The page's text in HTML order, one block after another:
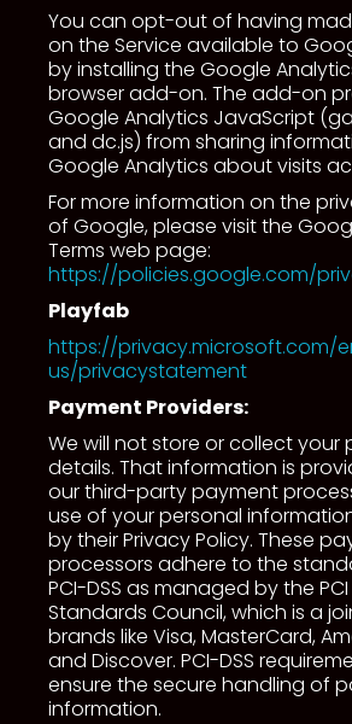
You can opt-out of having
on the Service available to
by installing the Google
browser add-on. The add-on
Google Analytics JavaScript
and dc.js) from sharing
Google Analytics about visits
For more information on the
of Google, please visit the
Terms web page:
https://policies.google.com/
Playfab
https://privacy.microsoft.com/
us/privacystatement
Payment Providers:
We will not store or collect your
details. That information is
our third-party payment
use of your personal
by their Privacy Policy. These
processors adhere to the
PCI-DSS as managed by the
Standards Council, which is a
brands like Visa, MasterCard,
and Discover. PCI-DSS
ensure the secure handling of
information.